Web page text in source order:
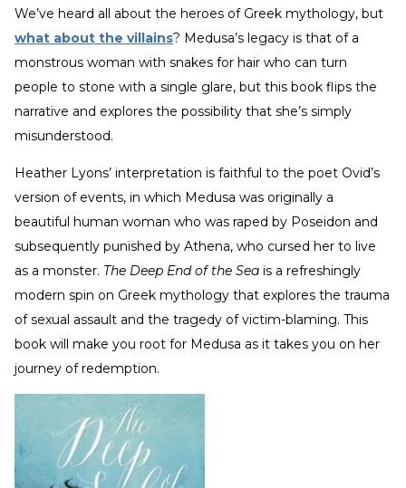
We’ve heard all about the heroes of Greek mythology, but
what about the villains? Medusa’s legacy is that of a
monstrous woman with snakes for hair who can turn
people to stone with a single glare, but this book flips the
narrative and explores the possibility that she’s simply
misunderstood.
Heather Lyons’ interpretation is faithful to the poet Ovid’s
version of events, in which Medusa was originally a
beautiful human woman who was raped by Poseidon and
subsequently punished by Athena, who cursed her to live
as a monster. The Deep End of the Sea is a refreshingly
modern spin on Greek mythology that explores the trauma
of sexual assault and the tragedy of victim-blaming. This
book will make you root for Medusa as it takes you on her
journey of redemption.